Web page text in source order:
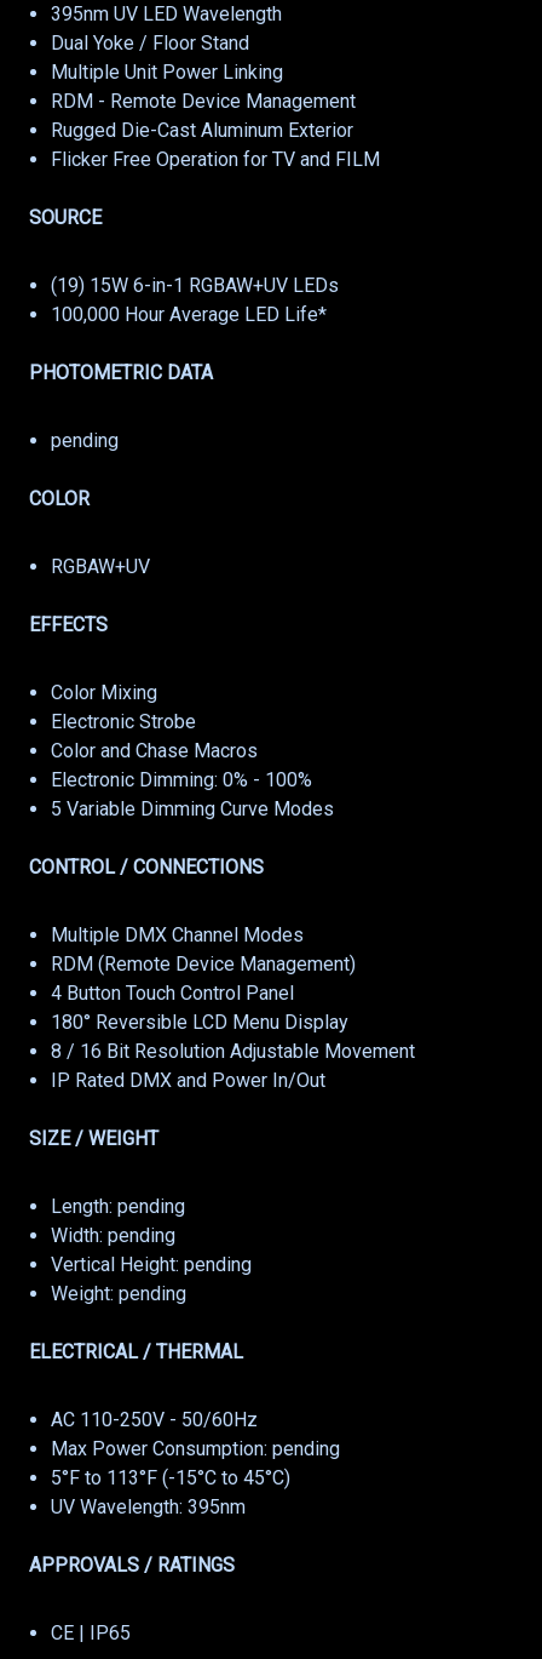
395nm UV LED Wavelength
Dual Yoke / Floor Stand
Multiple Unit Power Linking
RDM - Remote Device Management
Rugged Die-Cast Aluminum Exterior
Flicker Free Operation for TV and FILM
SOURCE
(19) 15W 6-in-1 RGBAW+UV LEDs
100,000 Hour Average LED Life*
PHOTOMETRIC DATA
pending
COLOR
RGBAW+UV
EFFECTS
Color Mixing
Electronic Strobe
Color and Chase Macros
Electronic Dimming: 0% - 100%
5 Variable Dimming Curve Modes
CONTROL / CONNECTIONS
Multiple DMX Channel Modes
RDM (Remote Device Management)
4 Button Touch Control Panel
180° Reversible LCD Menu Display
8 / 16 Bit Resolution Adjustable Movement
IP Rated DMX and Power In/Out
SIZE / WEIGHT
Length: pending
Width: pending
Vertical Height: pending
Weight: pending
ELECTRICAL / THERMAL
AC 110-250V - 50/60Hz
Max Power Consumption: pending
5°F to 113°F (-15°C to 45°C)
UV Wavelength: 395nm
APPROVALS / RATINGS
CE | IP65